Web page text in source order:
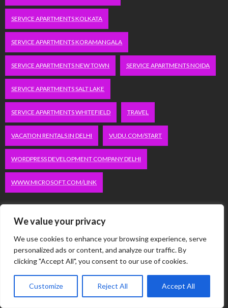
We value your privacy
We use cookies to enhance your browsing experience, serve
personalized ads or content, and analyze our traffic. By
clicking "Accept All", you consent to our use of cookies.
Customize Reject All Accept All
SERVICE APARTMENTS KOLKATA
SERVICE APARTMENTS KORAMANGALA
SERVICE APARTMENTS NEW TOWN SERVICE APARTMENTS NOIDA
SERVICE APARTMENTS SALT LAKE
SERVICE APARTMENTS WHITEFIELD TRAVEL
VACATION RENTALS IN DELHI VUDU.COM/START
WORDPRESS DEVELOPMENT COMPANY DELHI
WWW.MICROSOFT.COM/LINK
Categories
Automobile
Business
Computer
Dating